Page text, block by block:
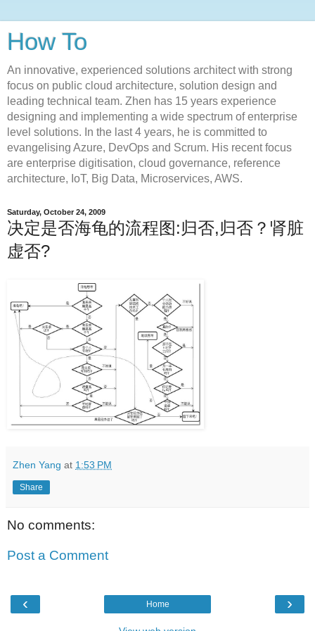
How To
An innovative, experienced solutions architect with strong
focus on public cloud architecture, solution design and
leading technical team. Zhen has 15 years experience
designing and implementing a wide spectrum of enterprise
level solutions. In the last 4 years, he is committed to
evangelising Azure, DevOps and Scrum. His recent focus
are enterprise digitisation, cloud governance, reference
architecture, IoT, Big Data, Microservices, AWS.
Saturday, October 24, 2009
决定是否海龟的流程图:归否,归否？肾脏
虚否?
Zhen Yang at 1:53 PM
Share
No comments:
Post a Comment
‹ ›
Home